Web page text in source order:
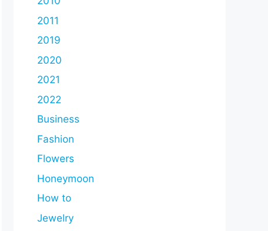
2011
2019
2020
2021
2022
Business
Fashion
Flowers
Honeymoon
How to
Jewelry